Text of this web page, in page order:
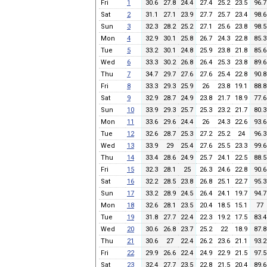
Fri
1 30.6 27.8 24.4 27.4 25.2 23.5
96.7
Sat
2 31.1 27.1 23.9 27.7 25.7 23.4
98.6
Sun
3 32.3 28.2 25.2 27.1 25.6 23.8
98.5
Mon
4 32.9 30.1 25.8 26.7 24.3 22.8
85.3
Tue
5 33.2 30.1 24.8 25.9 23.8 21.8
85.6
Wed
6 33.3 30.2 26.8 26.4 25.3 23.8
89.6
Thu
7 34.7 29.7 27.6 27.6 25.4 22.8
90.8
Fri
8 33.3 29.3 25.9 26 23.8 19.1
88.8
Sat
9 32.9 28.7 24.9 23.8 21.7 18.9
77.6
Sun
10 33.9 29.3 25.7 25.3 23.2 21.7
80.3
Mon
11 33.6 29.6 24.4 26 24.3 22.6
93.6
Tue
12 32.6 28.7 25.3 27.2 25.2 24
96.3
Wed
13 33.9 29 25.4 27.6 25.5 23.3
99.6
Thu
14 33.4 28.6 24.9 25.7 24.1 22.5
88.5
Fri
15 32.3 28.1 25 26.3 24.6 22.8
90.6
Sat
16 32.2 28.5 23.8 26.8 25.1 22.7
95.3
Sun
17 33.2 28.9 24.5 26.4 24.1 19.7
94.7
Mon
18 32.6 28.1 23.5 20.4 18.5 15.1
77
Tue
19 31.8 27.7 22.4 22.3 19.2 17.5
83.4
Wed
20 30.6 26.8 23.7 25.2 22 18.9
87.8
Thu
21 30.6 27 22.4 26.2 23.6 21.1
93.2
Fri
22 29.9 26.6 22.4 24.9 22.9 21.5
97.5
Sat
23 32.4 27.7 23.5 22.8 21.5 20.4
89.6